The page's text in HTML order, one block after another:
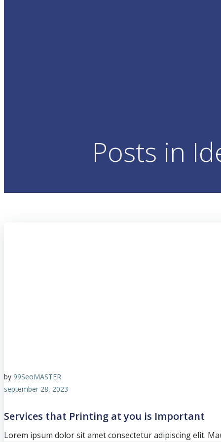
Posts in
by 99SeoMASTER
september 28, 2023
Services that Printing at you is Important
Lorem ipsum dolor sit amet consectetur adipiscing elit.